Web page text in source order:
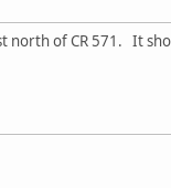
north of CR 571. It